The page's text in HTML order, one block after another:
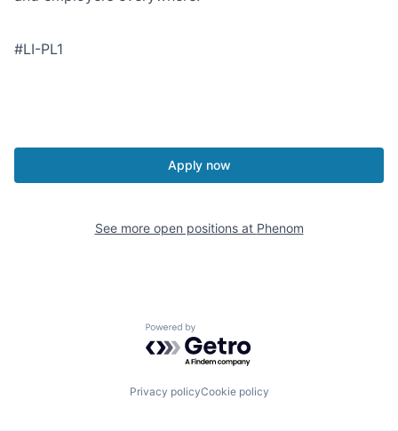
#LI-PL1
Apply now
See more open positions at Phenom
Powered by Getro.com
Privacy policyCookie policy